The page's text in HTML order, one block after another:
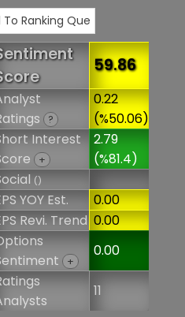
To Ranking Que
59.86
?
0.22
(%50.06)
Interest
+
2.79
(%81.4)
()
YOY Est.
0.00
Revi. Trend 0.00
+
0.00
11